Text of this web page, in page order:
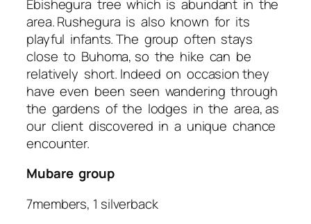
Ebishegura tree which is abundant in the
area. Rushegura is also known for its
playful infants. The group often stays
close to Buhoma, so the hike can be
relatively short. Indeed on occasion they
have even been seen wandering through
the gardens of the lodges in the area, as
our client discovered in a unique chance
encounter.
Mubare group
7members, 1 silverback